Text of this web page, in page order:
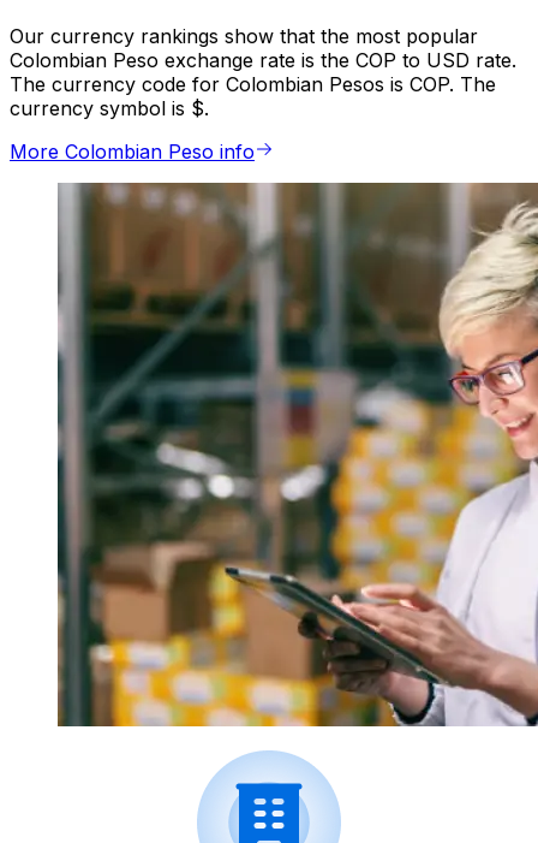
Our currency rankings show that the most popular
Colombian Peso exchange rate is the COP to USD rate.
The currency code for Colombian Pesos is COP. The
currency symbol is $.
More Colombian Peso info